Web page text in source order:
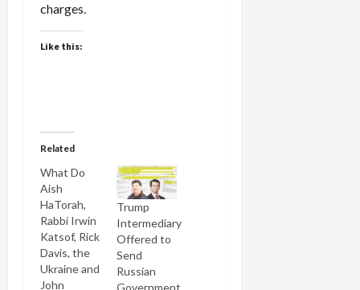
charges.
Like this:
Related
What Do
Aish
HaTorah,
Rabbi Irwin
Katsof, Rick
Davis, the
Ukraine and
John
Trump
Intermediary
Offered to
Send
Russian